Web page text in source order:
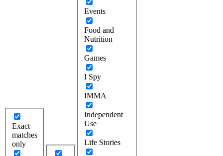
Exact
matches
only
Events
Food and
Nutrition
Games
I Spy
IMMA
Independent
Use
Life Stories